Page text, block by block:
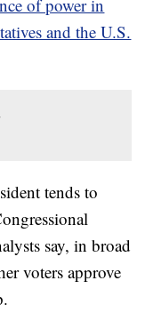
of power in
and the U.S.
tends to
say, in broad
voters approve